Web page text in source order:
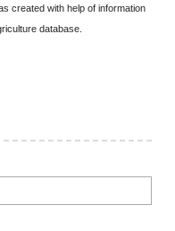
created with help of information
database.